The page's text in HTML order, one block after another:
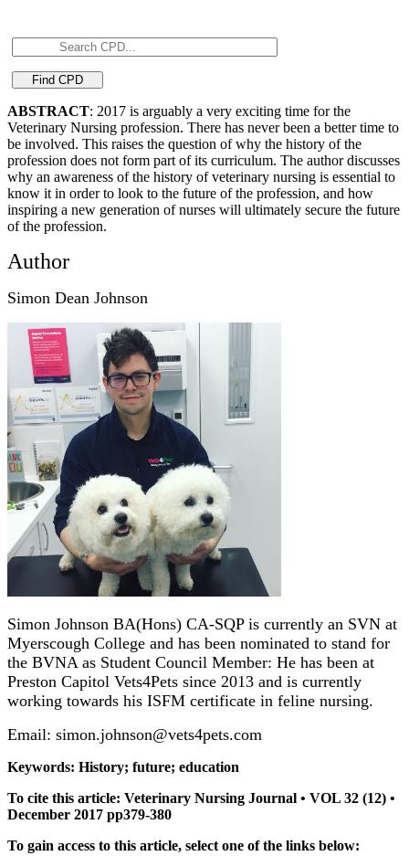
ABSTRACT: 2017 is arguably a very exciting time for the
Veterinary Nursing profession. There has never been a better time to
be involved. This raises the question of why the history of the
profession does not form part of its curriculum. The author discusses
why an awareness of the history of veterinary nursing is essential to
know it in order to look to the future of the profession, and how
inspiring a new generation of nurses will ultimately secure the future
of the profession.
Author
Simon Dean Johnson
Simon Johnson BA(Hons) CA-SQP is currently an SVN at
Myerscough College and has been nominated to stand for
the BVNA as Student Council Member: He has been at
Preston Capitol Vets4Pets since 2013 and is currently
working towards his ISFM certificate in feline nursing.
Email: simon.johnson@vets4pets.com
Keywords: History; future; education
To cite this article: Veterinary Nursing Journal • VOL 32 (12) •
December 2017 pp379-380
To gain access to this article, select one of the links below: